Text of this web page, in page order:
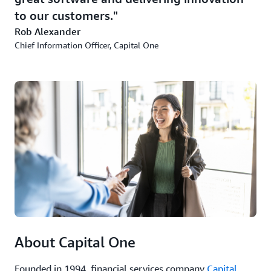
to our customers.
Rob Alexander
Chief Information Officer, Capital One
About Capital One